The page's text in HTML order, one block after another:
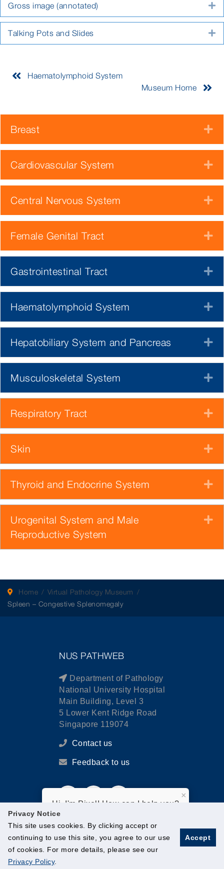
Privacy Notice
This site uses cookies. By clicking accept or
continuing to use this site, you agree to our use
of cookies. For more details, please see our
Privacy Policy.
Accept
Gross image (annotated)
Talking Pots and Slides
Haematolymphoid System
Museum Home
Breast
Cardiovascular System
Central Nervous System
Female Genital Tract
Gastrointestinal Tract
Haematolymphoid System
Hepatobiliary System and Pancreas
Musculoskeletal System
Respiratory Tract
Skin
Thyroid and Endocrine System
Urogenital System and Male
Reproductive System
Home
Virtual Pathology Museum
Spleen – Congestive Splenomegaly
NUS PATHWEB
Department of Pathology
National University Hospital
Main Building, Level 3
5 Lower Kent Ridge Road
Singapore 119074
Contact us
Feedback to us
© National University of Singapore. All Rights Reserved.
Hi, I'm Pixel! How can I help you?
×